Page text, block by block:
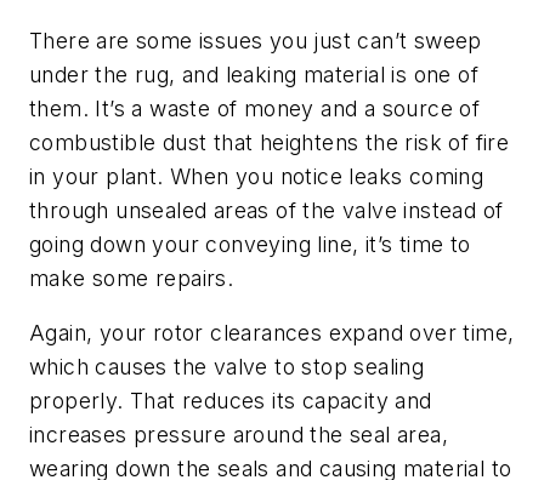
There are some issues you just can’t sweep
under the rug, and leaking material is one of
them. It’s a waste of money and a source of
combustible dust that heightens the risk of fire
in your plant. When you notice leaks coming
through unsealed areas of the valve instead of
going down your conveying line, it’s time to
make some repairs.
Again, your rotor clearances expand over time,
which causes the valve to stop sealing
properly. That reduces its capacity and
increases pressure around the seal area,
wearing down the seals and causing material to